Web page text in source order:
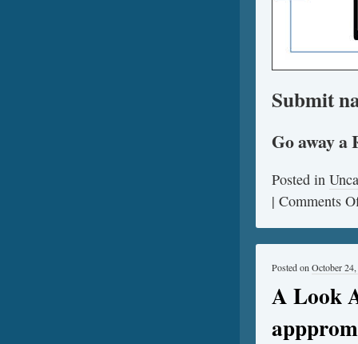
Submit
Go away a
Posted in
| Comments
A Look
Posted on October